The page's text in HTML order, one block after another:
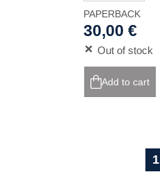
PAPERBACK
30,00 €
Out of stock
Add to cart
1